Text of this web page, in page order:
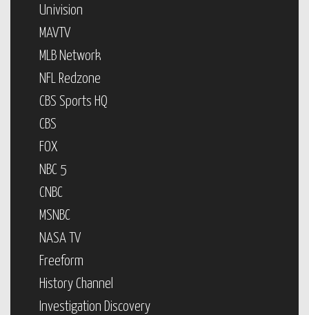
Univision
MAVTV
MLB Network
NFL Redzone
CBS Sports HQ
CBS
FOX
NBC 5
CNBC
MSNBC
NASA TV
Freeform
History Channel
Investigation Discovery